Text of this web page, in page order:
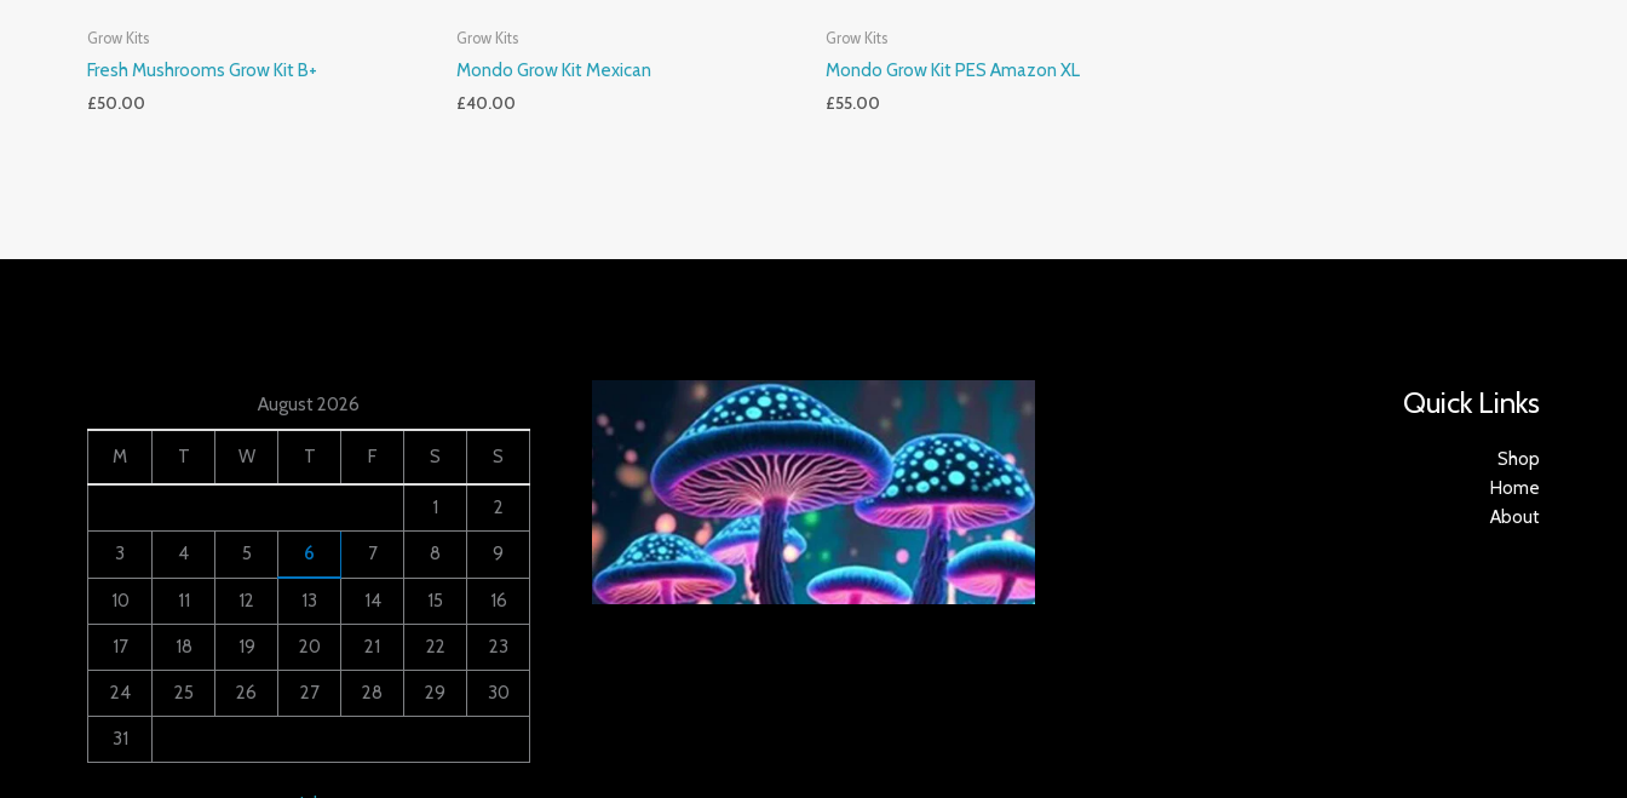
Grow Kits
Fresh Mushrooms Grow Kit B+
£50.00
Grow Kits
Mondo Grow Kit Mexican
£40.00
Grow Kits
Mondo Grow Kit PES Amazon XL
£55.00
August 2026
M T W T F S S
1 2
3 4 5 6 7 8 9
10 11 12 13 14 15 16
17 18 19 20 21 22 23
24 25 26 27 28 29 30
31
Quick Links
Shop
Home
About